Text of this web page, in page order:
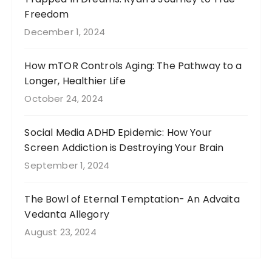
Freedom
December 1, 2024
How mTOR Controls Aging: The Pathway to a
Longer, Healthier Life
October 24, 2024
Social Media ADHD Epidemic: How Your
Screen Addiction is Destroying Your Brain
September 1, 2024
The Bowl of Eternal Temptation- An Advaita
Vedanta Allegory
August 23, 2024